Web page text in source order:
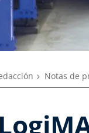
Notas de